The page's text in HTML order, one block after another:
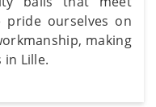
pride ourselves on
making
Lille.